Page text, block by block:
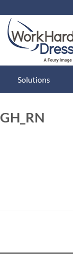
to
content
Solutions
GH_RN